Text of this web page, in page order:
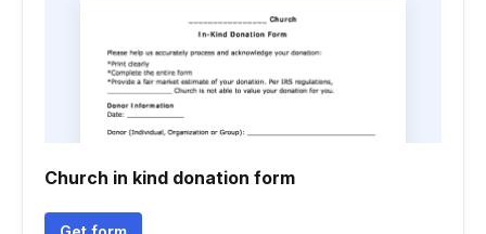
Church in kind donation form